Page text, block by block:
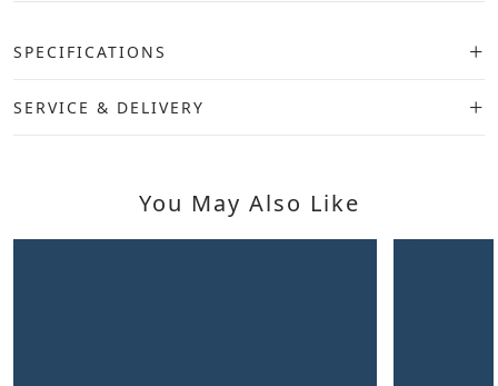
SPECIFICATIONS
SERVICE & DELIVERY
You May Also Like